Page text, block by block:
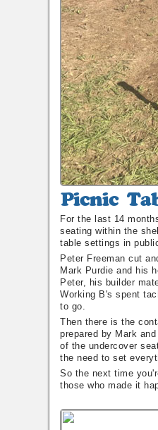
Picnic
In
The
Shelter
Shed
For the last 14
seating within the
table settings in
Peter Freeman cut
Mark Purdie and his
Peter, his builder
Working B's spent
to go.
Then there is the
prepared by Mark
of the undercover
the need to set
So the next time
those who made it